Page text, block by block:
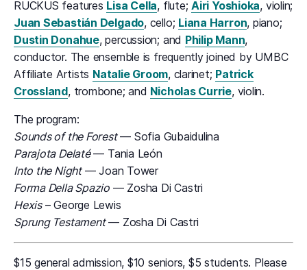
RUCKUS features Lisa Cella, flute;Airi Yoshioka, violin;
Juan Sebastián Delgado, cello; Liana Harron, piano;
Dustin Donahue, percussion; and Philip Mann,
conductor. The ensemble is frequently joined by UMBC
Affiliate Artists Natalie Groom, clarinet; Patrick
Crossland, trombone; and Nicholas Currie, violin.
The program:
Sounds of the Forest— Sofia Gubaidulina
Parajota Delaté— Tania León
Into the Night— Joan Tower
Forma Della Spazio— Zosha Di Castri
Hexis– George Lewis
Sprung Testament— Zosha Di Castri
$15 general admission, $10 seniors, $5 students. Please